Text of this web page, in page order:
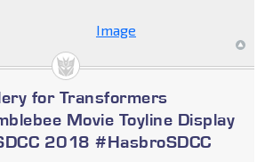
for Transformers
Movie Toyline Display
2018 #HasbroSDCC